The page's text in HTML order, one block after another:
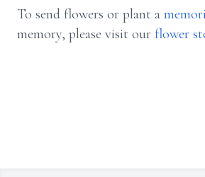
To send flowers or plant a
memory, please visit our flower